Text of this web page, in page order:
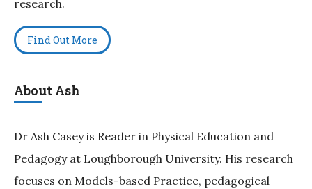
research.
Find Out More
About Ash
Dr Ash Casey is Reader in Physical Education and
Pedagogy at Loughborough University. His research
focuses on Models-based Practice, pedagogical